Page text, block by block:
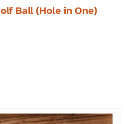
Ball (Hole in One)